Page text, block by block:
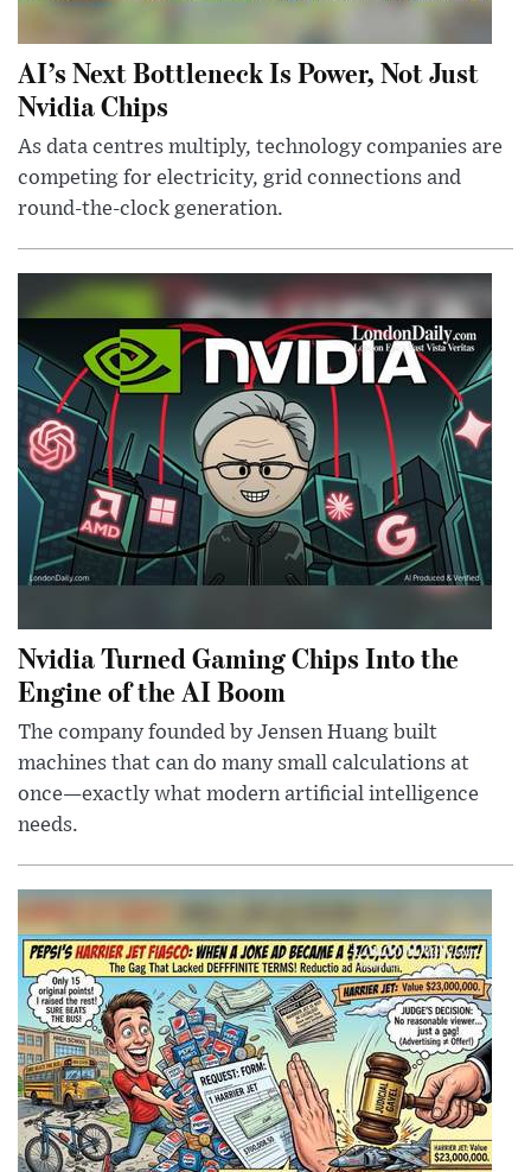
AI’s Next Bottleneck Is Power, Not Just
Nvidia Chips
As data centres multiply, technology companies are
competing for electricity, grid connections and
round-the-clock generation.
Nvidia Turned Gaming Chips Into the
Engine of the AI Boom
The company founded by Jensen Huang built
machines that can do many small calculations at
once—exactly what modern artificial intelligence
needs.